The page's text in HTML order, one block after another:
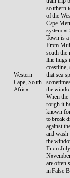
Western
Cape, South
Africa
southern
of the
Cape
system at
Town is a
From
south the
line hugs
coastline,
that sea
the
When the
rough it
known
to break
against
and wash
the
From
are often
in False